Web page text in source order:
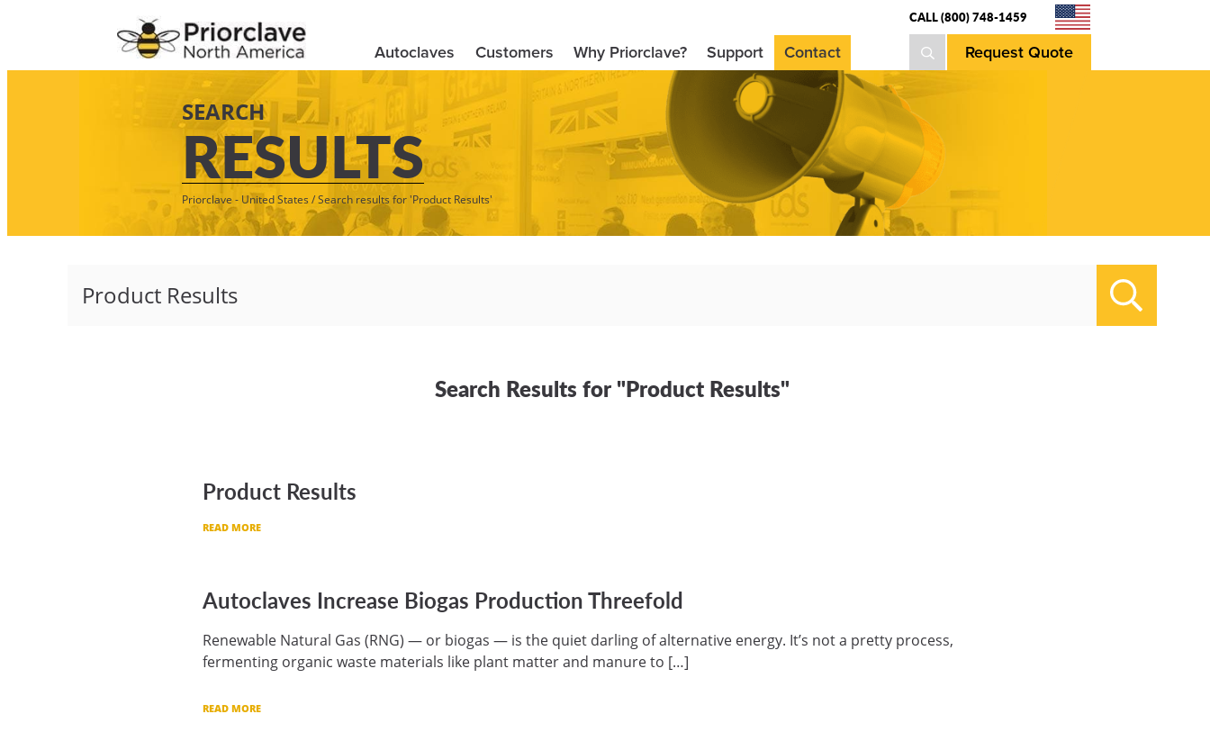
Autoclaves Customers Why Priorclave? Support Contact
CALL (800) 748-1459
Request Quote
SEARCH
RESULTS
Priorclave - United States /Search results for 'Product Results'
Search
Search Results for "Product Results"
Product Results
READ MORE
Autoclaves Increase Biogas Production Threefold
Renewable Natural Gas (RNG) — or biogas — is the quiet darling of alternative energy. It’s not a pretty process,
fermenting organic waste materials like plant matter and manure to […]
READ MORE